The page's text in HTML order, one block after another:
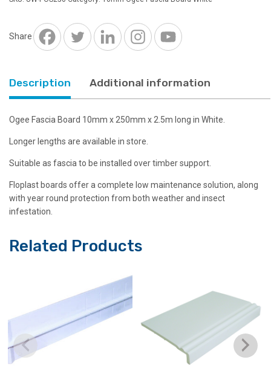
2.5m
Share
Description Additional information
Ogee Fascia Board 10mm x 250mm x 2.5m long in White.
Longer lengths are available in store.
Suitable as fascia to be installed over timber support.
Floplast boards offer a complete low maintenance solution, along
with year round protection from both weather and insect
infestation.
Related Products